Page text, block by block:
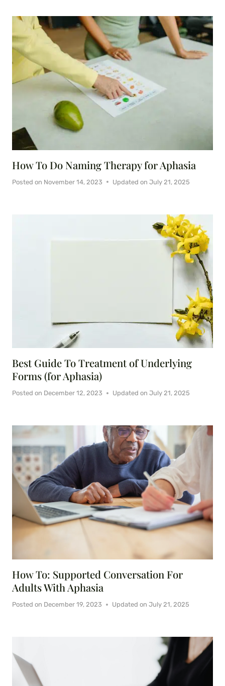
How To Do Naming Therapy for Aphasia
Posted on November 14, 2023 Updated on July 21, 2025
Best Guide To Treatment of Underlying
Forms (for Aphasia)
Posted on December 12, 2023 Updated on July 21, 2025
How To: Supported Conversation For
Adults With Aphasia
Posted on December 19, 2023 Updated on July 21, 2025